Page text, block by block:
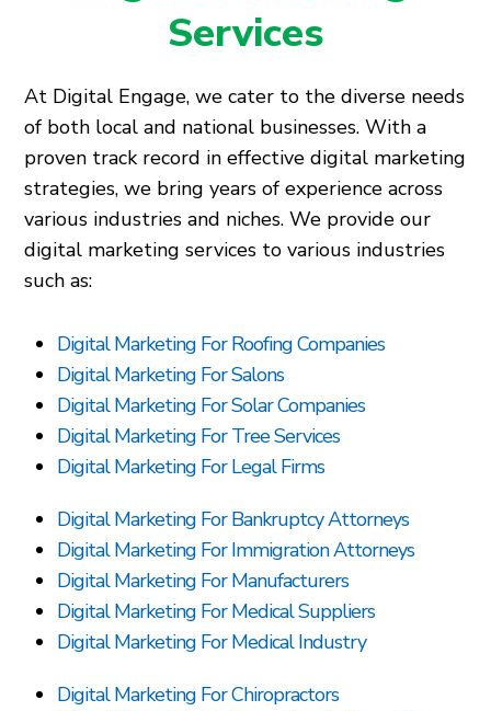
Services
At Digital Engage, we cater to the diverse needs
of both local and national businesses. With a
proven track record in effective digital marketing
strategies, we bring years of experience across
various industries and niches. We provide our
digital marketing services to various industries
such as:
Digital Marketing For Roofing Companies
Digital Marketing For Salons
Digital Marketing For Solar Companies
Digital Marketing For Tree Services
Digital Marketing For Legal Firms
Digital Marketing For Bankruptcy Attorneys
Digital Marketing For Immigration Attorneys
Digital Marketing For Manufacturers
Digital Marketing For Medical Suppliers
Digital Marketing For Medical Industry
Digital Marketing For Chiropractors